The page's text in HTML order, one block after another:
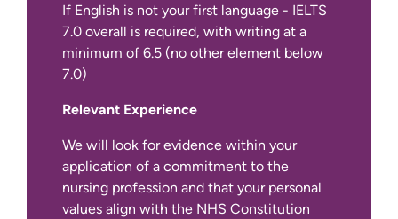
If English is not your first language - IELTS
7.0 overall is required, with writing at a
minimum of 6.5 (no other element below
7.0)
Relevant Experience
We will look for evidence within your
application of a commitment to the
nursing profession and that your personal
values align with the NHS Constitution